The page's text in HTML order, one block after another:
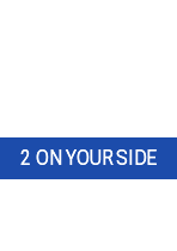
2 ON YOUR SIDE